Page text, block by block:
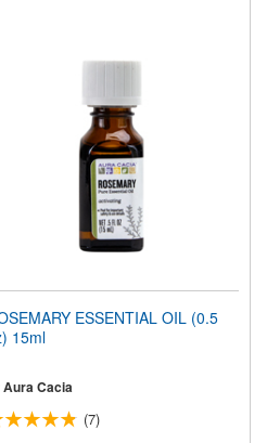
ESSENTIAL OIL (0.5
15ml
Aura Cacia
(7)